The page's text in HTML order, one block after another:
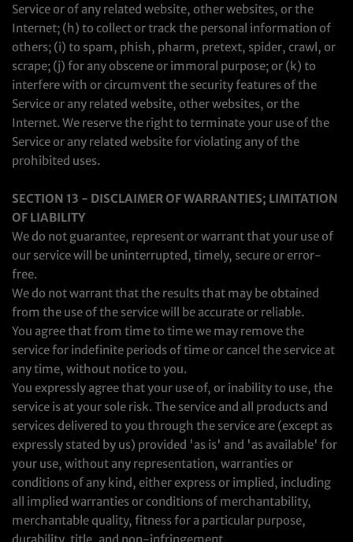
Service or of any related website, other websites, or the
Internet; (h) to collect or track the personal information of
others; (i) to spam, phish, pharm, pretext, spider, crawl, or
scrape; (j) for any obscene or immoral purpose; or (k) to
interfere with or circumvent the security features of the
Service or any related website, other websites, or the
Internet. We reserve the right to terminate your use of the
Service or any related website for violating any of the
prohibited uses.
SECTION 13 - DISCLAIMER OF WARRANTIES; LIMITATION
OF LIABILITY
We do not guarantee, represent or warrant that your use of
our service will be uninterrupted, timely, secure or error-
free.
We do not warrant that the results that may be obtained
from the use of the service will be accurate or reliable.
You agree that from time to time we may remove the
service for indefinite periods of time or cancel the service at
any time, without notice to you.
You expressly agree that your use of, or inability to use, the
service is at your sole risk. The service and all products and
services delivered to you through the service are (except as
expressly stated by us) provided 'as is' and 'as available' for
your use, without any representation, warranties or
conditions of any kind, either express or implied, including
all implied warranties or conditions of merchantability,
merchantable quality, fitness for a particular purpose,